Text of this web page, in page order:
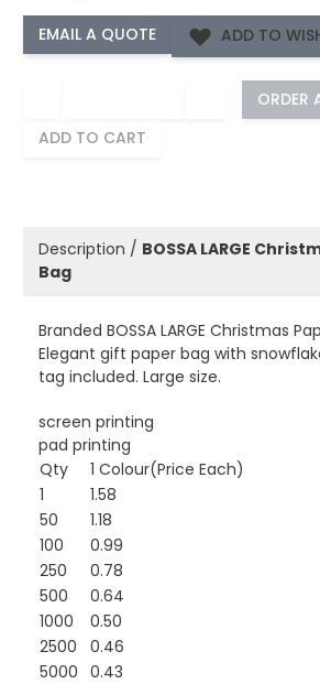
ADD TO
ORDER
ADD TO CART
Description / BOSSA LARGE
Bag
Branded BOSSA LARGE Christmas
Elegant gift paper bag with
tag included. Large size.
screen printing
pad printing
Qty
1 Colour(Price Each)
1
1.58
50
1.18
100
0.99
250
0.78
500
0.64
1000
0.50
2500
0.46
5000 0.43